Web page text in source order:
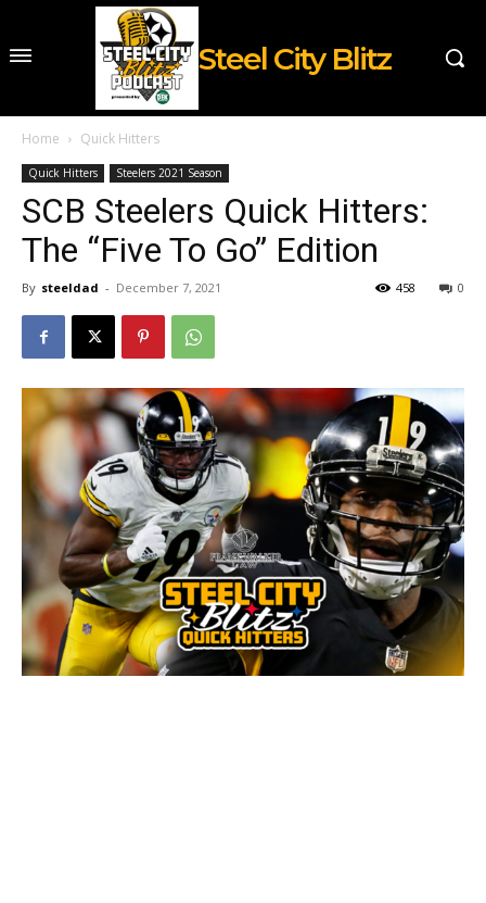
Steel City Blitz
Home Quick Hitters
Quick Hitters Steelers 2021 Season
SCB Steelers Quick Hitters:
The “Five To Go” Edition
By steeldad - December 7, 2021 0
458